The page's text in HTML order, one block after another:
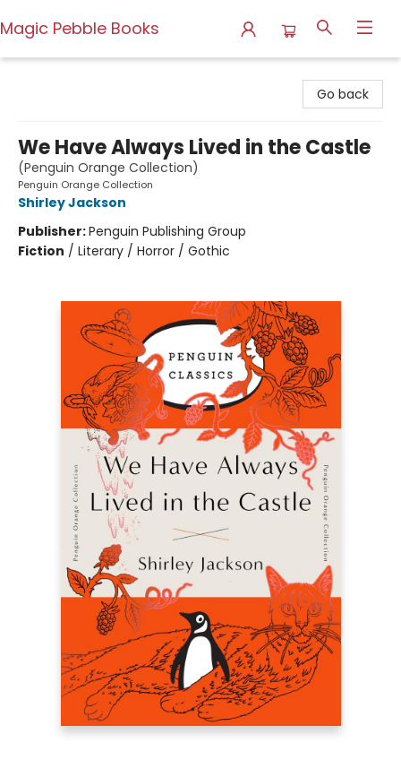
Magic Pebble Books
Go back
We Have Always Lived in the Castle
(Penguin Orange Collection)
Penguin Orange Collection
Shirley Jackson
Publisher:Penguin Publishing Group
Fiction / Literary / Horror / Gothic